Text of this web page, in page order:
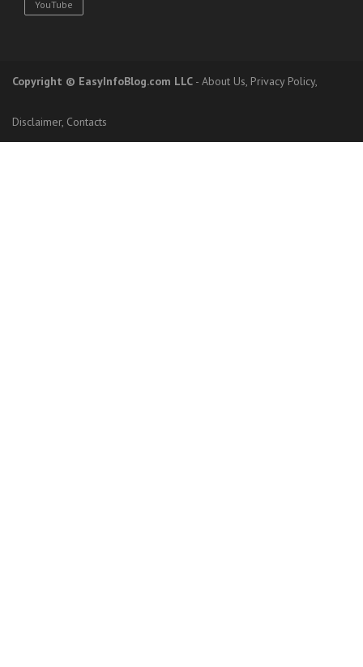
YouTube
Copyright © EasyInfoBlog.com LLC - About Us, Privacy Policy,
Disclaimer, Contacts